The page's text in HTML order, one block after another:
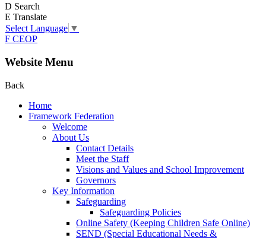
D Search
E Translate
Select Language ▼
F CEOP
Website Menu
Back
Home
Framework Federation
Welcome
About Us
Contact Details
Meet the Staff
Visions and Values and School Improvement
Governors
Key Information
Safeguarding
Safeguarding Policies
Online Safety (Keeping Children Safe Online)
SEND (Special Educational Needs &